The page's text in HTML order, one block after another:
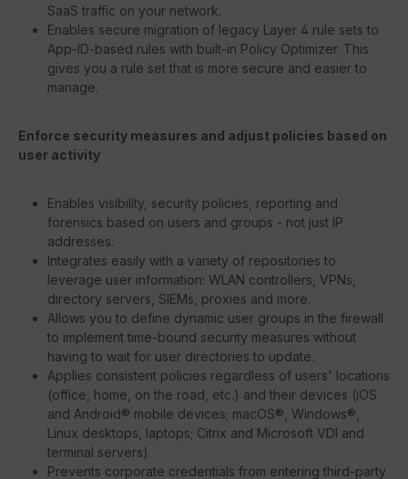
SaaS traffic on your network.
Enables secure migration of legacy Layer 4 rule sets to
App-ID-based rules with built-in Policy Optimizer. This
gives you a rule set that is more secure and easier to
manage.
Enforce security measures and adjust policies based on
user activity
Enables visibility, security policies, reporting and
forensics based on users and groups - not just IP
addresses.
Integrates easily with a variety of repositories to
leverage user information: WLAN controllers, VPNs,
directory servers, SIEMs, proxies and more.
Allows you to define dynamic user groups in the firewall
to implement time-bound security measures without
having to wait for user directories to update.
Applies consistent policies regardless of users' locations
(office, home, on the road, etc.) and their devices (iOS
and Android® mobile devices; macOS®, Windows®,
Linux desktops, laptops; Citrix and Microsoft VDI and
terminal servers).
Prevents corporate credentials from entering third-party